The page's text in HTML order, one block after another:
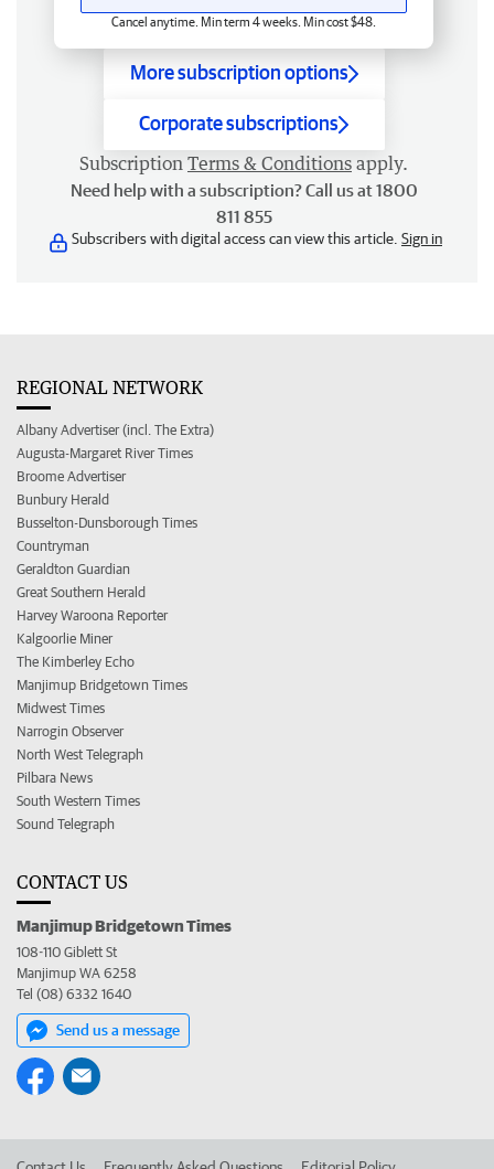
Cancel anytime. Min term 4 weeks. Min cost $48.
More subscription options
Corporate subscriptions
Subscription Terms & Conditions apply.
Need help with a subscription? Call us at 1800
811 855
Subscribers with digital access can view this article. Sign in
REGIONAL NETWORK
Albany Advertiser (incl. The Extra)
Augusta-Margaret River Times
Broome Advertiser
Bunbury Herald
Busselton-Dunsborough Times
Countryman
Geraldton Guardian
Great Southern Herald
Harvey Waroona Reporter
Kalgoorlie Miner
The Kimberley Echo
Manjimup Bridgetown Times
Midwest Times
Narrogin Observer
North West Telegraph
Pilbara News
South Western Times
Sound Telegraph
CONTACT US
Manjimup Bridgetown Times
108-110 Giblett St
Manjimup WA 6258
Tel (08) 6332 1640
Send us a message